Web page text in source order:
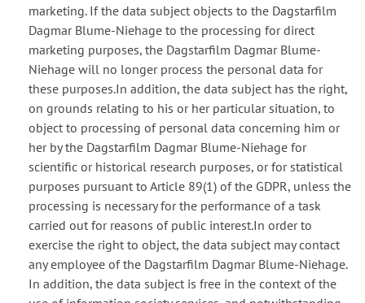
marketing. If the data subject objects to the Dagstarfilm
Dagmar Blume-Niehage to the processing for direct
marketing purposes, the Dagstarfilm Dagmar Blume-
Niehage will no longer process the personal data for
these purposes.In addition, the data subject has the right,
on grounds relating to his or her particular situation, to
object to processing of personal data concerning him or
her by the Dagstarfilm Dagmar Blume-Niehage for
scientific or historical research purposes, or for statistical
purposes pursuant to Article 89(1) of the GDPR, unless the
processing is necessary for the performance of a task
carried out for reasons of public interest.In order to
exercise the right to object, the data subject may contact
any employee of the Dagstarfilm Dagmar Blume-Niehage.
In addition, the data subject is free in the context of the